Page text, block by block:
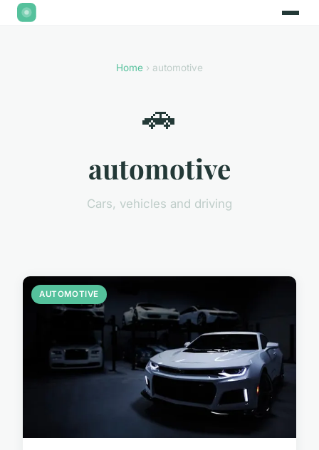
Home › automotive
🚗
automotive
Cars, vehicles and driving
AUTOMOTIVE